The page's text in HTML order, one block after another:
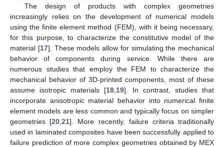
The design of products with complex geometries
increasingly relies on the development of numerical models
using the finite element method (FEM), with it being necessary,
for this purpose, to characterize the constitutive model of the
material [17]. These models allow for simulating the mechanical
behavior of components during service. While there are
numerous studies that employ the FEM to characterize the
mechanical behavior of 3D-printed components, most of these
assume isotropic materials [18 19]. In contrast, studies that
incorporate anisotropic material behavior into numerical finite
element models are less common and typically focus on simpler
geometries [20 ,21]. More recently, failure criteria traditionally
used in laminated composites have been successfully applied to
failure prediction of more complex geometries obtained by MEX